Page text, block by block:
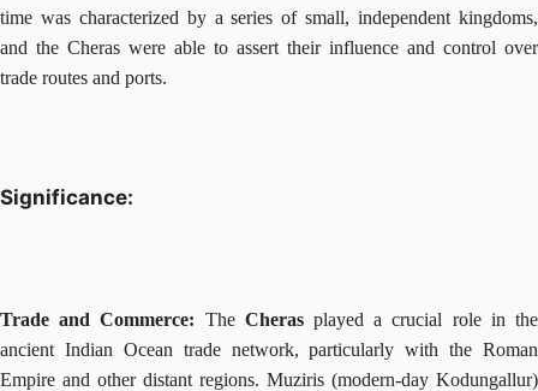
time was characterized by a series of small, independent kingdoms,
and the Cheras were able to assert their influence and control over
trade routes and ports.
Significance:
Trade and Commerce: The Cherasplayed a crucial role in the
ancient Indian Ocean trade network, particularly with the Roman
Empire and other distant regions. Muziris (modern-day Kodungallur)